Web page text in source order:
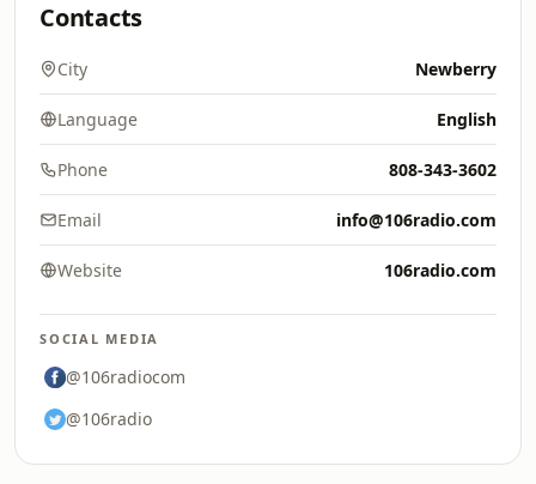
Contacts
City Newberry
Language English
Phone 808-343-3602
Email info@106radio.com
Website 106radio.com
SOCIAL MEDIA
@106radiocom
@106radio